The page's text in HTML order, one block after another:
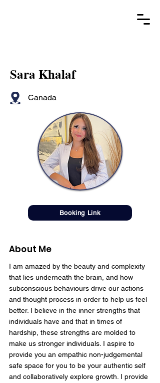
Sara Khalaf
Canada
Booking Link
About Me
I am amazed by the beauty and complexity
that lies underneath the brain, and how
subconscious behaviours drive our actions
and thought process in order to help us feel
better. I believe in the inner strengths that
individuals have and that in times of
hardship, these strengths are molded to
make us stronger individuals. I aspire to
provide you an empathic non-judgemental
safe space for you to be your authentic self
and collaboratively explore growth. I provide